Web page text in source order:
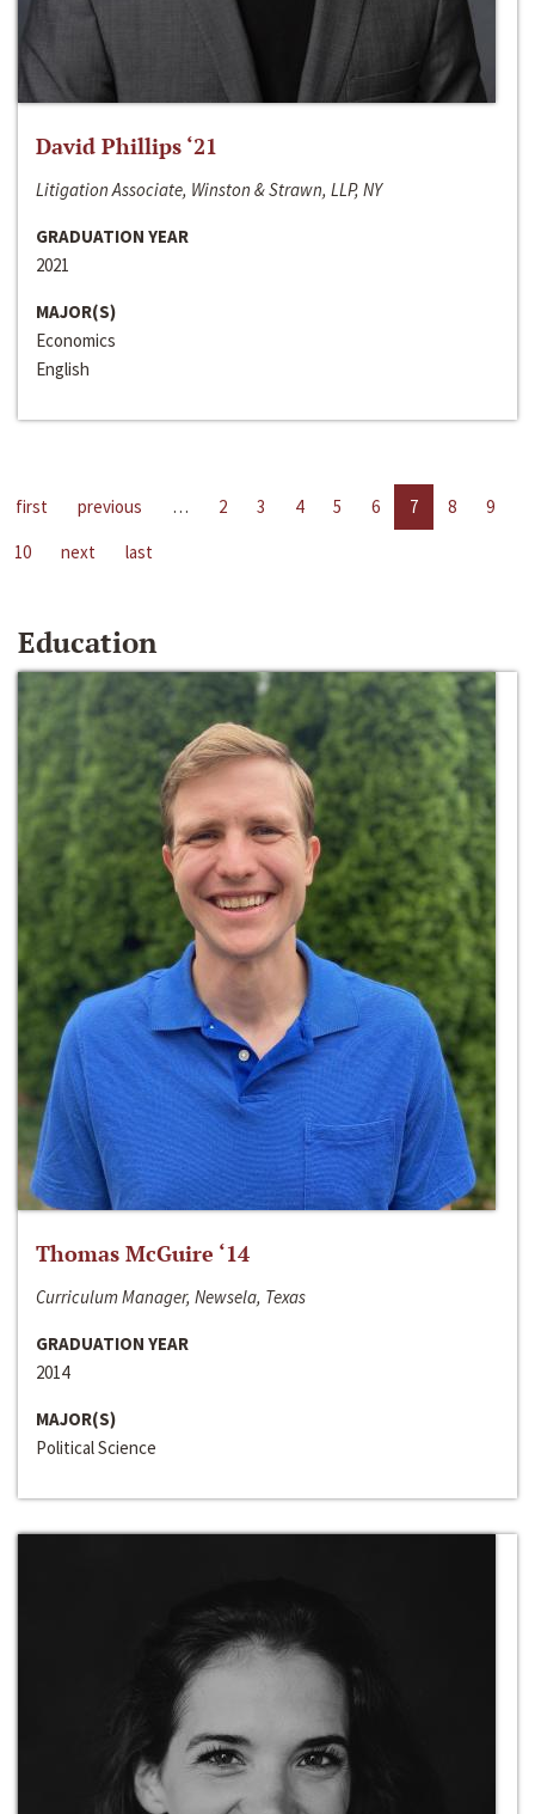
David Phillips ‘21
Litigation Associate, Winston & Strawn, LLP, NY
GRADUATION YEAR
2021
MAJOR(S)
Economics
English
first previous … 2 3 4 5 6 7 8
9
10
next last
Education
Thomas McGuire ‘14
Curriculum Manager, Newsela, Texas
GRADUATION YEAR
2014
MAJOR(S)
Political Science